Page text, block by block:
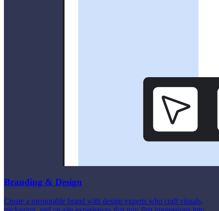
Branding & Design
Create a memorable brand with design experts who craft visuals,